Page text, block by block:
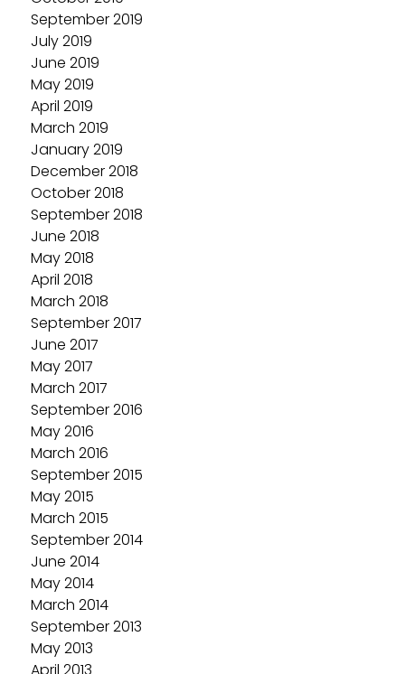
September 2019
July 2019
June 2019
May 2019
April 2019
March 2019
January 2019
December 2018
October 2018
September 2018
June 2018
May 2018
April 2018
March 2018
September 2017
June 2017
May 2017
March 2017
September 2016
May 2016
March 2016
September 2015
May 2015
March 2015
September 2014
June 2014
May 2014
March 2014
September 2013
May 2013